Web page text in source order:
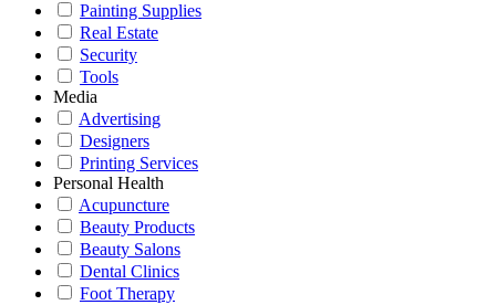
Painting Supplies
Real Estate
Security
Tools
Media
Advertising
Designers
Printing Services
Personal Health
Acupuncture
Beauty Products
Beauty Salons
Dental Clinics
Foot Therapy